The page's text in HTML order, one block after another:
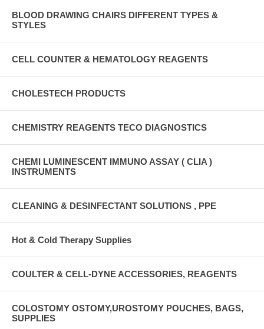
BLOOD DRAWING CHAIRS DIFFERENT TYPES &
STYLES
CELL COUNTER & HEMATOLOGY REAGENTS
CHOLESTECH PRODUCTS
CHEMISTRY REAGENTS TECO DIAGNOSTICS
CHEMI LUMINESCENT IMMUNO ASSAY ( CLIA )
INSTRUMENTS
CLEANING & DESINFECTANT SOLUTIONS , PPE
Hot & Cold Therapy Supplies
COULTER & CELL-DYNE ACCESSORIES, REAGENTS
COLOSTOMY OSTOMY,UROSTOMY POUCHES, BAGS,
SUPPLIES